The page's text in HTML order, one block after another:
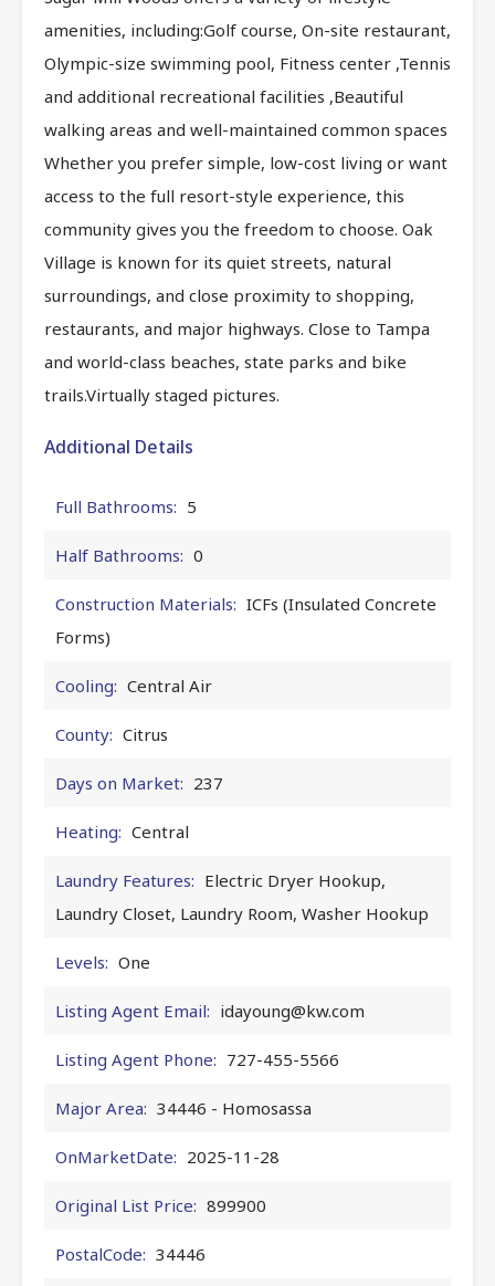
amenities, including:Golf course, On-site restaurant,
Olympic-size swimming pool, Fitness center ,Tennis
and additional recreational facilities ,Beautiful
walking areas and well-maintained common spaces
Whether you prefer simple, low-cost living or want
access to the full resort-style experience, this
community gives you the freedom to choose. Oak
Village is known for its quiet streets, natural
surroundings, and close proximity to shopping,
restaurants, and major highways. Close to Tampa
and world-class beaches, state parks and bike
trails.Virtually staged pictures.
Additional Details
Full Bathrooms: 5
Half Bathrooms: 0
Construction Materials: ICFs (Insulated Concrete
Forms)
Cooling: Central Air
County: Citrus
Days on Market: 237
Heating: Central
Laundry Features: Electric Dryer Hookup,
Laundry Closet, Laundry Room, Washer Hookup
Levels: One
Listing Agent Email: idayoung@kw.com
Listing Agent Phone: 727-455-5566
Major Area: 34446 - Homosassa
OnMarketDate: 2025-11-28
Original List Price: 899900
PostalCode: 34446